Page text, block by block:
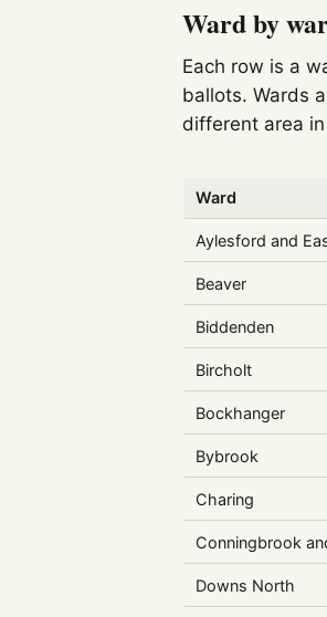
Ward by
Each row is a
ballots. Wards
different area
Ward
Aylesford and
Beaver
Biddenden
Bircholt
Bockhanger
Bybrook
Charing
Conningbrook
Downs North